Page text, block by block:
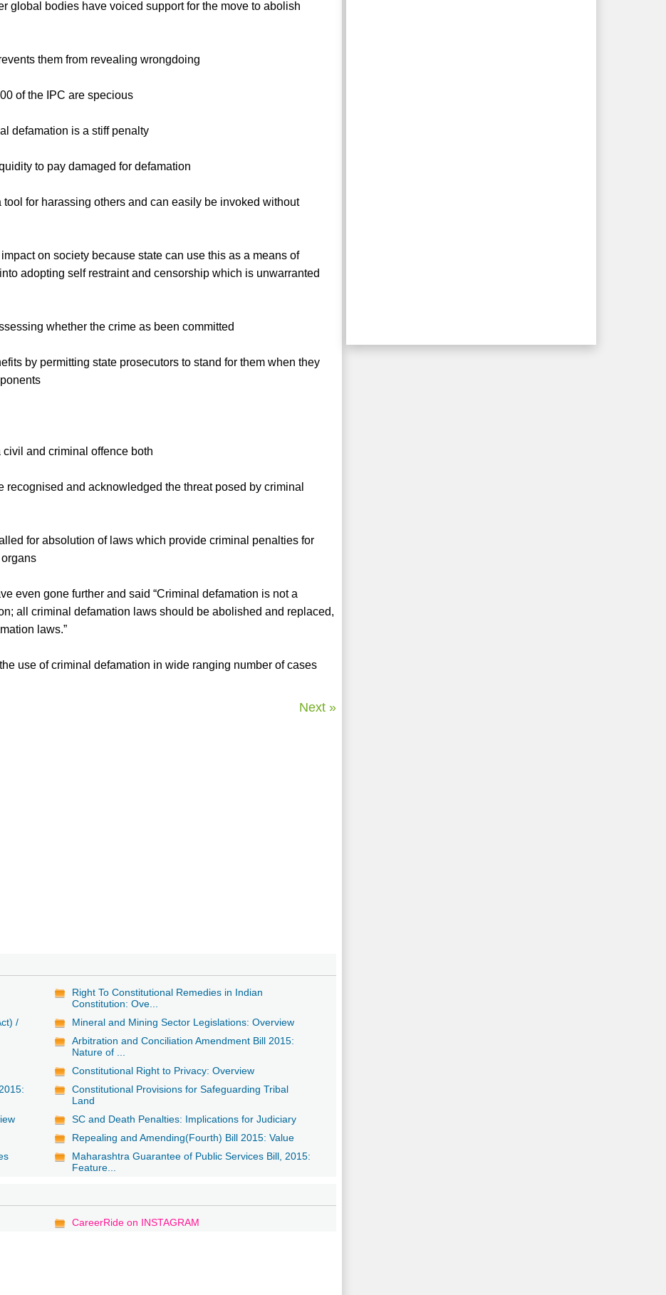
global bodies have voiced support for the move to abolish
them from revealing wrongdoing
of the IPC are specious
defamation is a stiff penalty
to pay damaged for defamation
for harassing others and can easily be invoked without
on society because state can use this as a means of
adopting self restraint and censorship which is unwarranted
whether the crime as been committed
by permitting state prosecutors to stand for them when they
and criminal offence both
and acknowledged the threat posed by criminal
for absolution of laws which provide criminal penalties for
even gone further and said “Criminal defamation is not a
all criminal defamation laws should be abolished and replaced,
laws.”
use of criminal defamation in wide ranging number of cases
Next »
Right To Constitutional Remedies in Indian
Constitution: Ove...
/
Mineral and Mining Sector Legislations: Overview
Arbitration and Conciliation Amendment Bill 2015:
Nature of ...
Constitutional Right to Privacy: Overview
Constitutional Provisions for Safeguarding Tribal
Land
SC and Death Penalties: Implications for Judiciary
Repealing and Amending(Fourth) Bill 2015: Value
Maharashtra Guarantee of Public Services Bill, 2015:
Feature...
CareerRide on INSTAGRAM